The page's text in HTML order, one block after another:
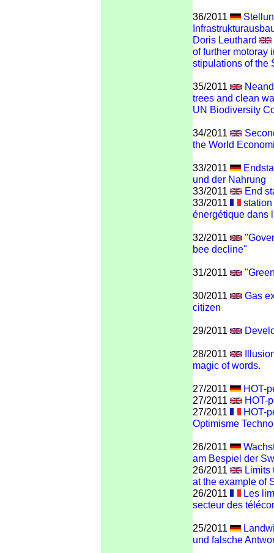
36/2011
Doris Leuthard
of further motoray
stipulations of the
35/2011
trees and clean
UN Biodiversity
34/2011
the World
33/2011
und der Nahrung
33/2011
End
33/2011
énergétique dans
32/2011
bee decline"
31/2011
30/2011
Gas
citizen
29/2011
28/2011
magic of words.
27/2011
HOT-
27/2011
HOT-
27/2011
HOT-
Optimisme
26/2011
am Bespiel der
26/2011
Limits
at the example of
26/2011
Les
secteur des
25/2011
und falsche